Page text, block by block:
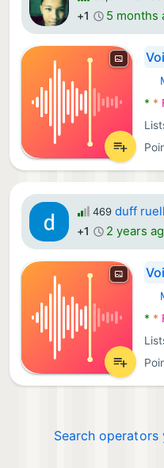
+1 5 months
* *
469 duff ruell
+1 2 years
* *
Search operators